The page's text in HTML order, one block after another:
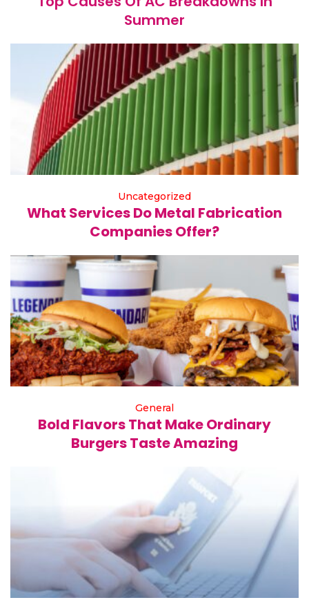
Summer
Uncategorized
What Services Do Metal Fabrication
Companies Offer?
General
Bold Flavors That Make Ordinary
Burgers Taste Amazing